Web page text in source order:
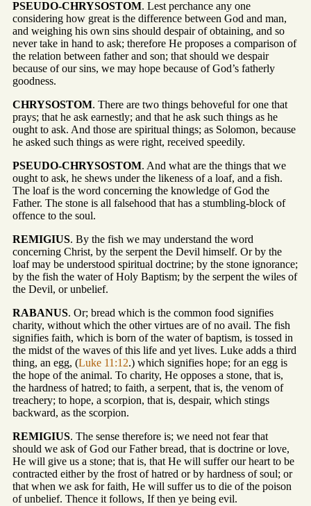
PSEUDO-CHRYSOSTOM. Lest perchance any one
considering how great is the difference between God and man,
and weighing his own sins should despair of obtaining, and so
never take in hand to ask; therefore He proposes a comparison of
the relation between father and son; that should we despair
because of our sins, we may hope because of God’s fatherly
goodness.
CHRYSOSTOM. There are two things behoveful for one that
prays; that he ask earnestly; and that he ask such things as he
ought to ask. And those are spiritual things; as Solomon, because
he asked such things as were right, received speedily.
PSEUDO-CHRYSOSTOM. And what are the things that we
ought to ask, he shews under the likeness of a loaf, and a fish.
The loaf is the word concerning the knowledge of God the
Father. The stone is all falsehood that has a stumbling-block of
offence to the soul.
REMIGIUS. By the fish we may understand the word
concerning Christ, by the serpent the Devil himself. Or by the
loaf may be understood spiritual doctrine; by the stone ignorance;
by the fish the water of Holy Baptism; by the serpent the wiles of
the Devil, or unbelief.
RABANUS. Or; bread which is the common food signifies
charity, without which the other virtues are of no avail. The fish
signifies faith, which is born of the water of baptism, is tossed in
the midst of the waves of this life and yet lives. Luke adds a third
thing, an egg, (Luke 11:12.) which signifies hope; for an egg is
the hope of the animal. To charity, He opposes a stone, that is,
the hardness of hatred; to faith, a serpent, that is, the venom of
treachery; to hope, a scorpion, that is, despair, which stings
backward, as the scorpion.
REMIGIUS. The sense therefore is; we need not fear that
should we ask of God our Father bread, that is doctrine or love,
He will give us a stone; that is, that He will suffer our heart to be
contracted either by the frost of hatred or by hardness of soul; or
that when we ask for faith, He will suffer us to die of the poison
of unbelief. Thence it follows, If then ye being evil.